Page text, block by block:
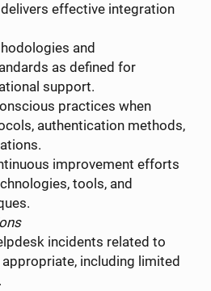
effective integration
and
as defined for
support.
practices when
authentication methods,
improvement efforts
tools, and
incidents related to
including limited